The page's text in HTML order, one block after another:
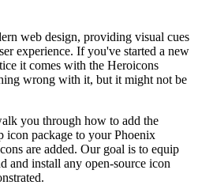
web design, providing visual cues
experience. If you've started a new
it comes with the Heroicons
wrong with it, but it might not be
you through how to add the
icon package to your Phoenix
are added. Our goal is to equip
and install any open-source icon